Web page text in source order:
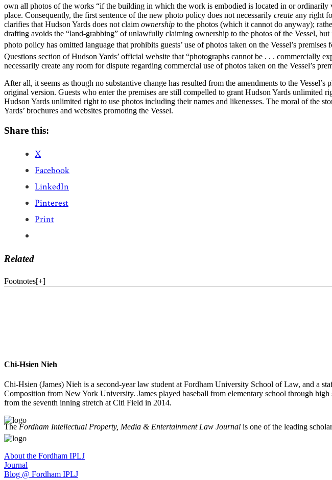
own all photos of the works “if the building in which the work is embodied is located in or ordinarily
place. Consequently, the first sentence of the new photo policy does not necessarily create any right
clarifies that Hudson Yards does not claim ownership to the photos (which it cannot do anyway);
drafting avoids the “land-grabbing” of unlawfully claiming ownership to the photos of the Vessel,
photo policy has omitted language that prohibits guests’ use of photos taken on the Vessel’s premises
Questions section of Hudson Yards’ official website that “photographs cannot be . . . commercially
necessarily create any room for dispute regarding commercial use of photos taken on the Vessel’s
After all, it seems as though no substantive change has resulted from the amendments to the
original version. Guests who enter the premises are still compelled to grant Hudson Yards unlimited
Hudson Yards unlimited right to use photos including their names and likenesses. The moral of the
Yards’ brochures and websites promoting the Vessel.
Share this:
X
Facebook
LinkedIn
Pinterest
Print
Related
Footnotes[+]
Chi-Hsien Nieh
Chi-Hsien (James) Nieh is a second-year law student at Fordham University School of Law, and a
Composition from New York University. James played baseball from elementary school through
from the seventh inning stretch at Citi Field in 2014.
TheFordham Intellectual Property, Media & Entertainment Law Journal is one of the leading
About the Fordham IPLJ
Journal
Blog @ Fordham IPLJ